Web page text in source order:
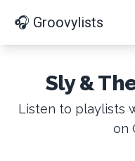
🎧 Groovylists
Sly &
Listen to playlists
on